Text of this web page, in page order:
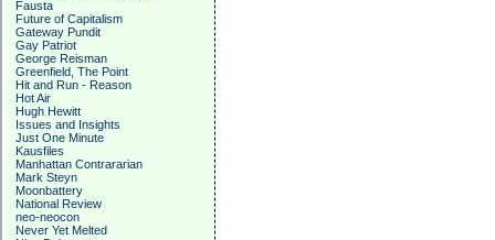
Fausta
Future of Capitalism
Gateway Pundit
Gay Patriot
George Reisman
Greenfield, The Point
Hit and Run - Reason
Hot Air
Hugh Hewitt
Issues and Insights
Just One Minute
Kausfiles
Manhattan Contrararian
Mark Steyn
Moonbattery
National Review
neo-neocon
Never Yet Melted